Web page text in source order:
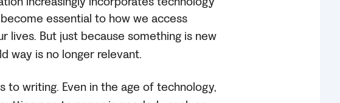
essential to how we access
lives. But just because something is new
way is no longer relevant.
to writing. Even in the age of technology,